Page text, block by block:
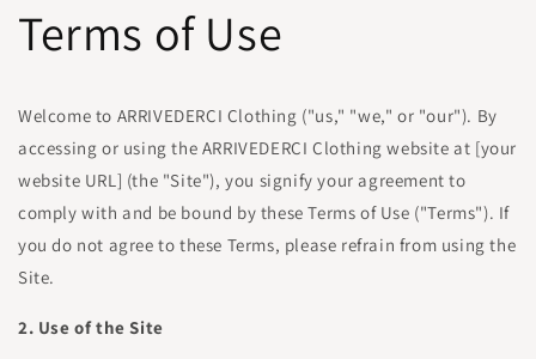
Terms of Use
Welcome to ARRIVEDERCI Clothing ("us," "we," or "our"). By
accessing or using the ARRIVEDERCI Clothing website at [your
website URL] (the "Site"), you signify your agreement to
comply with and be bound by these Terms of Use ("Terms"). If
you do not agree to these Terms, please refrain from using the
Site.
2. Use of the Site